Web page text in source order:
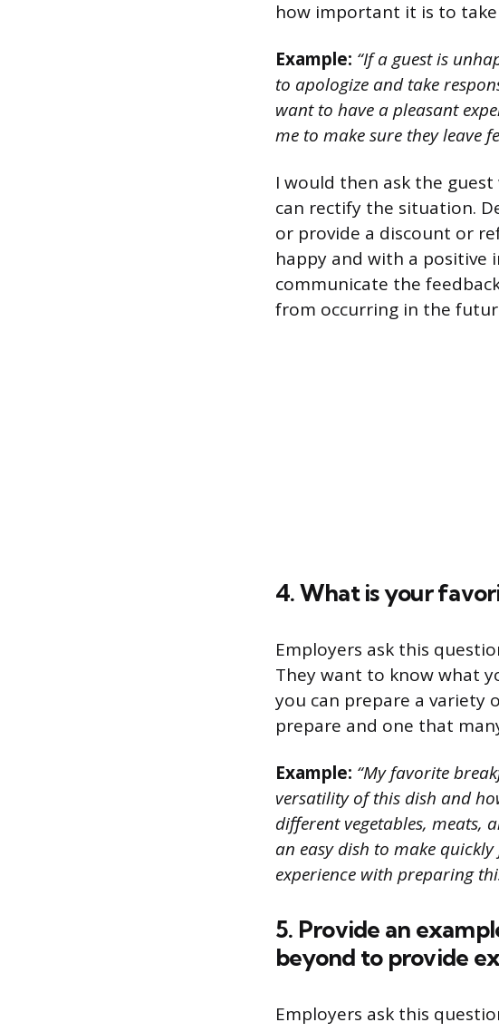
how important it is to take
Example: “If a guest is
to apologize and take
want to have a pleasant
me to make sure they leave
I would then ask the
can rectify the situation.
or provide a discount or
happy and with a positive
communicate the
from occurring in the
4. What is your
Employers ask this
They want to know what
you can prepare a variety
prepare and one that
Example: “My favorite
versatility of this dish and
different vegetables, meats,
an easy dish to make
experience with preparing
5. Provide an
beyond to provide
Employers ask this